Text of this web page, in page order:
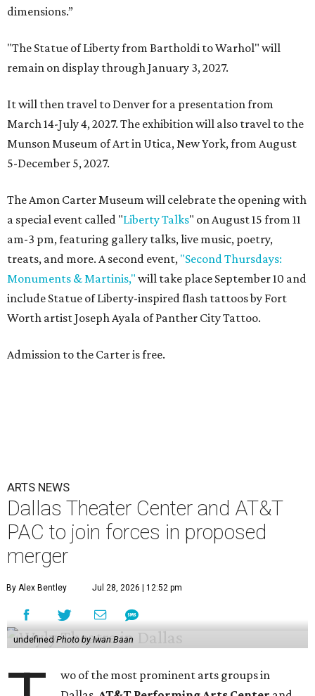
dimensions.”
"The Statue of Liberty from Bartholdi to Warhol" will
remain on display through January 3, 2027.
It will then travel to Denver for a presentation from
March 14-July 4, 2027. The exhibition will also travel to the
Munson Museum of Art in Utica, New York, from August
5-December 5, 2027.
The Amon Carter Museum will celebrate the opening with
a special event called "Liberty Talks" on August 15 from 11
am-3 pm, featuring gallery talks, live music, poetry,
treats, and more. A second event, "Second Thursdays:
Monuments & Martinis," will take place September 10 and
include Statue of Liberty-inspired flash tattoos by Fort
Worth artist Joseph Ayala of Panther City Tattoo.
Admission to the Carter is free.
ARTS NEWS
Dallas Theater Center and AT&T
PAC to join forces in proposed
merger
By Alex Bentley Jul 28, 2026 | 12:52 pm
undefined Photo by Iwan Baan
wo of the most prominent arts groups in